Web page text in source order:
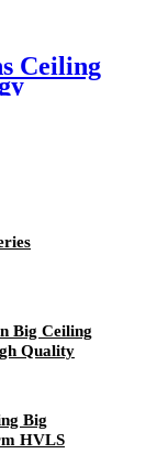
Ceiling
Big Ceiling
Quality
Big
HVLS